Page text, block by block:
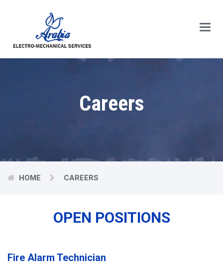
Main
Menu
Careers
HOME CAREERS
OPEN POSITIONS
Fire Alarm Technician